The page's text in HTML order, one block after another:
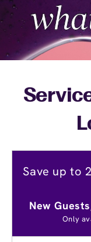
Save up to
New
Only